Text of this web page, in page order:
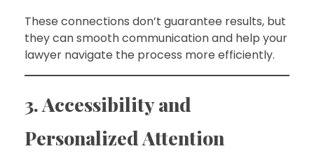
These connections don’t guarantee results, but
they can smooth communication and help your
lawyer navigate the process more efficiently.
3. Accessibility and
Personalized Attention